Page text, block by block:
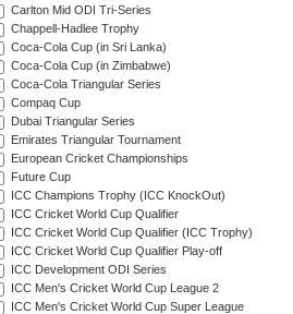
Carlton Mid ODI Tri-Series
Chappell-Hadlee Trophy
Coca-Cola Cup (in Sri Lanka)
Coca-Cola Cup (in Zimbabwe)
Coca-Cola Triangular Series
Compaq Cup
Dubai Triangular Series
Emirates Triangular Tournament
European Cricket Championships
Future Cup
ICC Champions Trophy (ICC KnockOut)
ICC Cricket World Cup Qualifier
ICC Cricket World Cup Qualifier (ICC Trophy)
ICC Cricket World Cup Qualifier Play-off
ICC Development ODI Series
ICC Men's Cricket World Cup League 2
ICC Men's Cricket World Cup Super League